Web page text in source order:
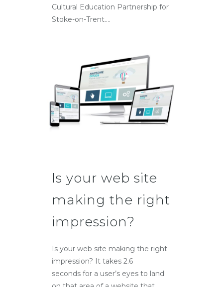
Cultural Education Partnership for
Stoke-on-Trent....
Is your web site
making the right
impression?
Is your web site making the right
impression? It takes 2.6
seconds for a user’s eyes to land